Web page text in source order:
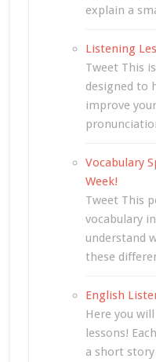
explain a
Listening
Tweet This
designed to
improve
Vocabulary
Week!
Tweet This
vocabulary
understand
these
English
Here you
lessons!
a short